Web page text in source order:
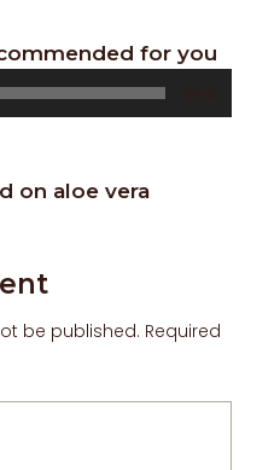
for you
on aloe vera
be published. Required